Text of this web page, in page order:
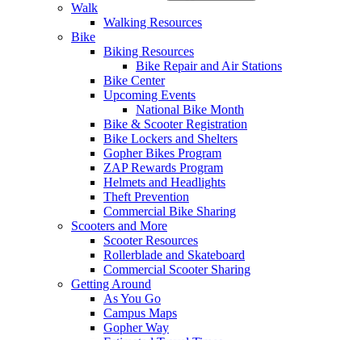
Walk
Walking Resources
Bike
Biking Resources
Bike Repair and Air Stations
Bike Center
Upcoming Events
National Bike Month
Bike & Scooter Registration
Bike Lockers and Shelters
Gopher Bikes Program
ZAP Rewards Program
Helmets and Headlights
Theft Prevention
Commercial Bike Sharing
Scooters and More
Scooter Resources
Rollerblade and Skateboard
Commercial Scooter Sharing
Getting Around
As You Go
Campus Maps
Gopher Way